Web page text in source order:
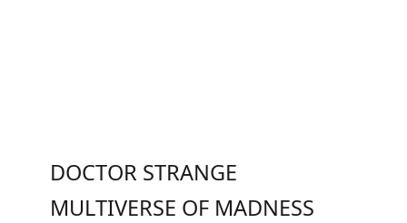
DOCTOR STRANGE
MULTIVERSE OF MADNESS